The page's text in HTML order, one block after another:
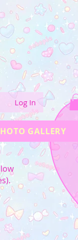
Log In
GALLERY